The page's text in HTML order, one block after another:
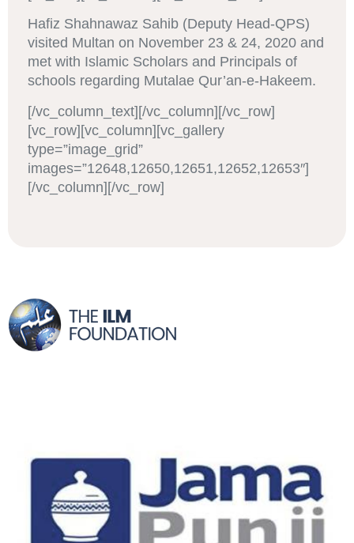
Hafiz Shahnawaz Sahib (Deputy Head-QPS)
visited Multan on November 23 & 24, 2020 and
met with Islamic Scholars and Principals of
schools regarding Mutalae Qur’an-e-Hakeem.
[/vc_column_text][/vc_column][/vc_row]
[vc_row][vc_column][vc_gallery
type=”image_grid”
images=”12648,12650,12651,12652,12653″]
[/vc_column][/vc_row]